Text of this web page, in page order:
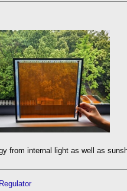
from internal light as well as